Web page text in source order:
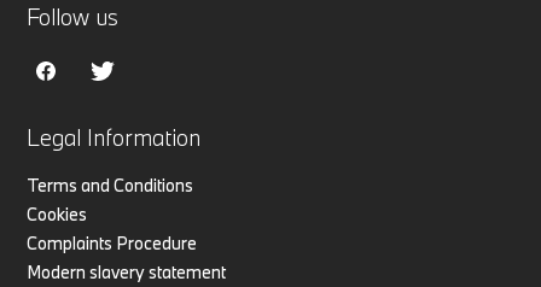
Legal Information
Terms and Conditions
Cookies
Complaints Procedure
Modern slavery statement
Follow us